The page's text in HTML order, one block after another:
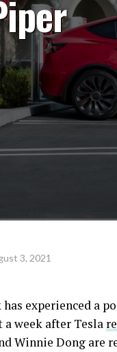
3, 2021
has experienced a
week after Tesla
Winnie Dong